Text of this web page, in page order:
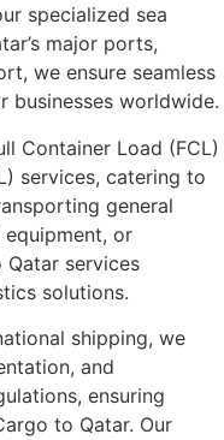
specialized sea
major ports,
we ensure seamless
worldwide.
Container Load (FCL)
services, catering to
general
or
Qatar services
solutions.
shipping, we
and
ensuring
to Qatar. Our